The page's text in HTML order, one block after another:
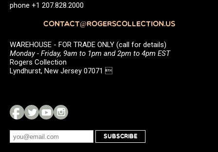
phone +1 207.828.2000
CONTACT@ROGERSCOLLECTION.US
WAREHOUSE - FOR TRADE ONLY (call for details)
Monday - Friday, 9am to 1pm and 2pm to 4pm EST
Rogers Collection
Lyndhurst, New Jersey 07071 
SUBSCRIBE